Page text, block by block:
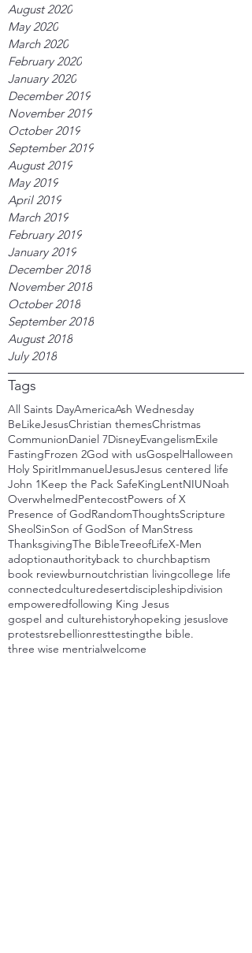
August 2020
May 2020
March 2020
February 2020
January 2020
December 2019
November 2019
October 2019
September 2019
August 2019
May 2019
April 2019
March 2019
February 2019
January 2019
December 2018
November 2018
October 2018
September 2018
August 2018
July 2018
Tags
All Saints DayAmericaAsh Wednesday
BeLikeJesusChristian themesChristmas
CommunionDaniel 7DisneyEvangelismExile
FastingFrozen 2God with usGospelHalloween
Holy SpiritImmanuelJesusJesus centered life
John 1Keep the Pack SafeKingLentNIUNoah
OverwhelmedPentecostPowers of X
Presence of GodRandomThoughtsScripture
SheolSinSon of GodSon of ManStress
ThanksgivingThe BibleTreeofLifeX-Men
adoptionauthorityback to churchbaptism
book reviewburnoutchristian livingcollege life
connectedculturedesertdiscipleshipdivision
empoweredfollowing King Jesus
gospel and culturehistoryhopeking jesuslove
protestsrebellionresttestingthe bible.
three wise mentrialwelcome